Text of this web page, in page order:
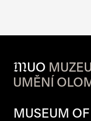
MUO
UMĚNÍ
MUSEUM